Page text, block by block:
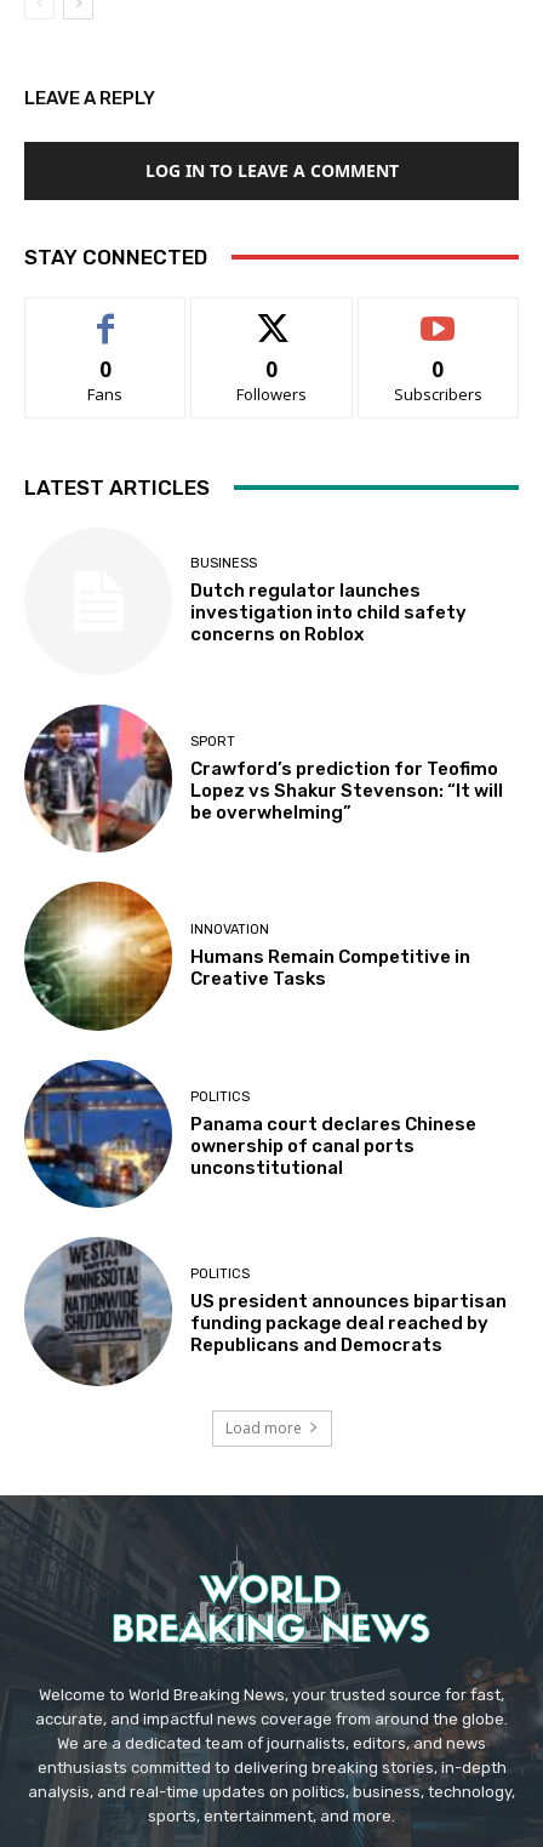
LEAVE A REPLY
LOG IN TO LEAVE A COMMENT
STAY CONNECTED
0
Fans
0
Followers
0
Subscribers
LATEST ARTICLES
BUSINESS
Dutch regulator launches
investigation into child safety
concerns on Roblox
SPORT
Crawford’s prediction for Teofimo
Lopez vs Shakur Stevenson: “It will
be overwhelming”
INNOVATION
Humans Remain Competitive in
Creative Tasks
POLITICS
Panama court declares Chinese
ownership of canal ports
unconstitutional
POLITICS
US president announces bipartisan
funding package deal reached by
Republicans and Democrats
Load more
Welcome to World Breaking News, your trusted source for fast,
accurate, and impactful news coverage from around the globe.
We are a dedicated team of journalists, editors, and news
enthusiasts committed to delivering breaking stories, in-depth
analysis, and real-time updates on politics, business, technology,
sports, entertainment, and more.